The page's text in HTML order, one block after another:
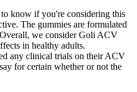
know if you're considering this
The gummies are formulated
we consider Goli ACV
in healthy adults.
any clinical trials on their ACV
for certain whether or not the